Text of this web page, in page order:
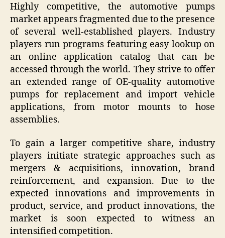
Highly competitive, the automotive pumps
market appears fragmented due to the presence
of several well-established players. Industry
players run programs featuring easy lookup on
an online application catalog that can be
accessed through the world. They strive to offer
an extended range of OE-quality automotive
pumps for replacement and import vehicle
applications, from motor mounts to hose
assemblies.
To gain a larger competitive share, industry
players initiate strategic approaches such as
mergers & acquisitions, innovation, brand
reinforcement, and expansion. Due to the
expected innovations and improvements in
product, service, and product innovations, the
market is soon expected to witness an
intensified competition.